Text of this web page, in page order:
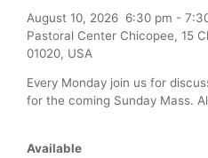
August 10, 2026 6:30 pm -
Pastoral Center Chicopee, 15
01020, USA
Every Monday join us for
for the coming Sunday Mass.
Available